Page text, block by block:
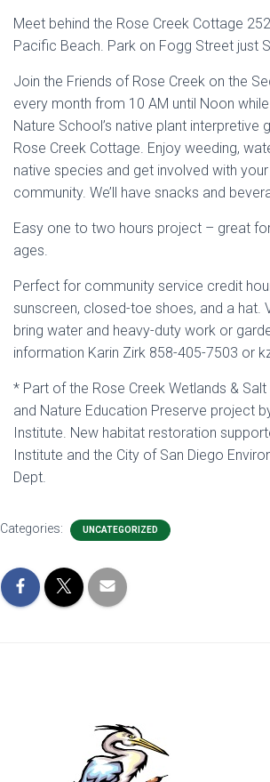
Meet behind the Rose Creek Cottage
Pacific Beach. Park on Fogg Street just
Join the Friends of Rose Creek on the
every month from 10 AM until Noon
Nature School’s native plant interpretive
Rose Creek Cottage. Enjoy weeding,
native species and get involved with
community. We’ll have snacks and
Easy one to two hours project – great
ages.
Perfect for community service credit
sunscreen, closed-toe shoes, and a hat.
bring water and heavy-duty work or
information Karin Zirk 858-405-7503 or
* Part of the Rose Creek Wetlands &
and Nature Education Preserve project
Institute. New habitat restoration
Institute and the City of San Diego
Dept.
Categories: UNCATEGORIZED